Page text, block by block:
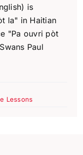
is
la" in Haitian
"Pa ouvri pòt
Paul
Lessons